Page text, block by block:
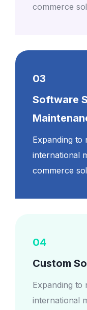
commerce
03
Software
Expanding to
international
commerce
04
Custom
Expanding to
international